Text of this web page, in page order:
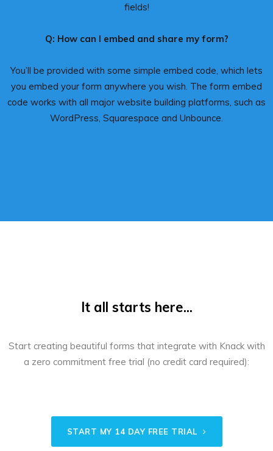
fields!
Q: How can I embed and share my form?
You’ll be provided with some simple embed code, which lets
you embed your form anywhere you wish. The form embed
code works with all major website building platforms, such as
WordPress, Squarespace and Unbounce.
It all starts here...
Start creating beautiful forms that integrate with Knack with
a zero commitment free trial (no credit card required):
START MY 14 DAY FREE TRIAL